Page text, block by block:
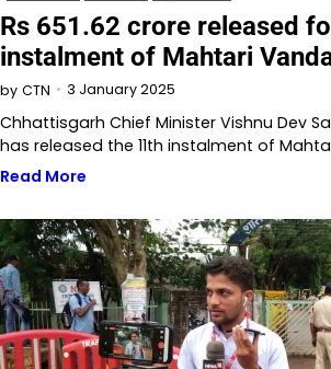
Rs 651.62 crore released
instalment of Mahtari
by CTN 3 January 2025
Chhattisgarh Chief Minister Vishnu Dev
has released the 11th instalment of
Read More